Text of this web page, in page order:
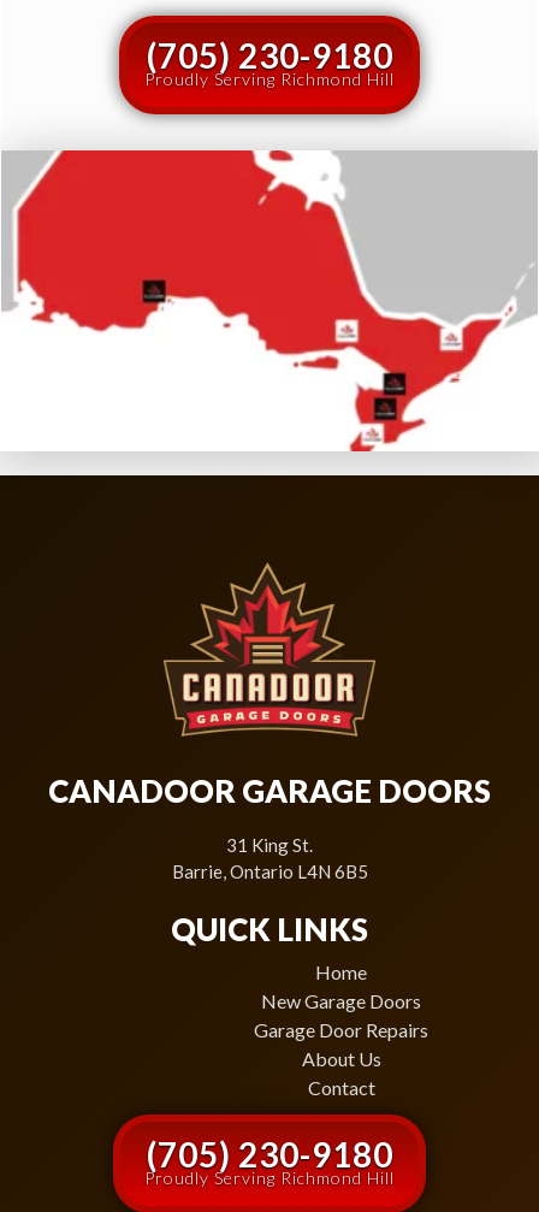
(705) 230-9180
Proudly Serving Richmond Hill
CANADOOR GARAGE DOORS
31 King St.
Barrie, Ontario L4N 6B5
QUICK LINKS
Home
New Garage Doors
Garage Door Repairs
About Us
Contact
(705) 230-9180
Proudly Serving Richmond Hill